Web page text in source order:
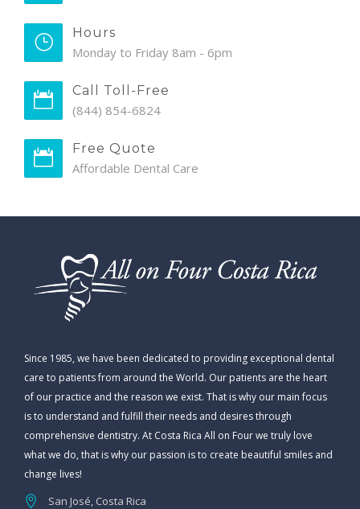
Hours
Monday to Friday 8am - 6pm
Call Toll-Free
(844) 854-6824
Free Quote
Affordable Dental Care
Since 1985, we have been dedicated to providing exceptional dental
care to patients from around the World. Our patients are the heart
of our practice and the reason we exist. That is why our main focus
is to understand and fulfill their needs and desires through
comprehensive dentistry. At Costa Rica All on Four we truly love
what we do, that is why our passion is to create beautiful smiles and
change lives!
San José, Costa Rica